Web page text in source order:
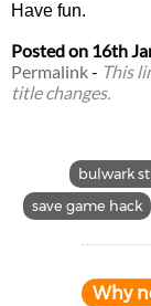
Have fun.
Posted on 16th
Permalink- This
title changes.
bulwark
save game hack
Why